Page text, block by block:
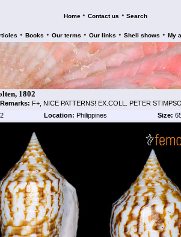
Home • Contact us • Search
• Books • Our terms • Our links • Shell shows • My
1802
Remarks: F+, NICE PATTERNS! EX.COLL. PETER
Location: Philippines Size: